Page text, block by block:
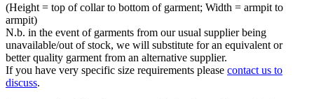
(Height = top of collar to bottom of garment; Width = armpit to
armpit)
N.b. in the event of garments from our usual supplier being
unavailable/out of stock, we will substitute for an equivalent or
better quality garment from an alternative supplier.
If you have very specific size requirements please contact us to
discuss.